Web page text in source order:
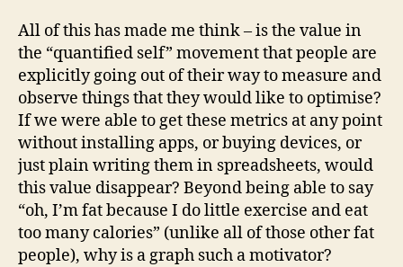
All of this has made me think – is the value in
the “quantified self” movement that people are
explicitly going out of their way to measure and
observe things that they would like to optimise?
If we were able to get these metrics at any point
without installing apps, or buying devices, or
just plain writing them in spreadsheets, would
this value disappear? Beyond being able to say
“oh, I’m fat because I do little exercise and eat
too many calories” (unlike all of those other fat
people), why is a graph such a motivator?